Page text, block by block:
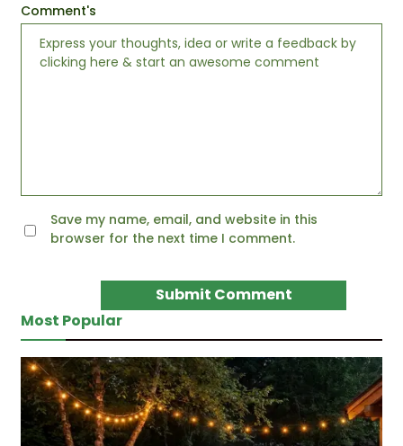
Comment's
Save my name, email, and website in this
browser for the next time I comment.
Most Popular